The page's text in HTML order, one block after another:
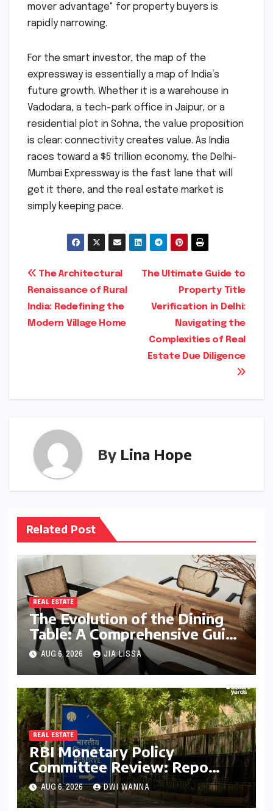
mover advantage" for property buyers is
rapidly narrowing.
For the smart investor, the map of the
expressway is essentially a map of India’s
future growth. Whether it is a warehouse in
Vadodara, a tech-park office in Jaipur, or a
residential plot in Sohna, the value proposition
is clear: connectivity creates value. As India
races toward a $5 trillion economy, the Delhi-
Mumbai Expressway is the fast lane that will
get it there, and the real estate market is
simply keeping pace.
Post
navigation
The Ultimate Guide to
Property Title
Verification in Delhi:
Navigating the
Complexities of Real
Estate Due Diligence
The Architectural
Renaissance of Rural
India: Redefining the
Modern Village Home
By Lina Hope
Related Post
REAL ESTATE
The Evolution of the Dining
Table: A Comprehensive Guide
to Contemporary Designs and
Material Innovation
AUG 6, 2026 JIA LISSA
REAL ESTATE
RBI Monetary Policy
Committee Review: Repo
Rate Held Steady at 5.25%
Amid Focus on Long-Term
AUG 6, 2026 DWI WANNA